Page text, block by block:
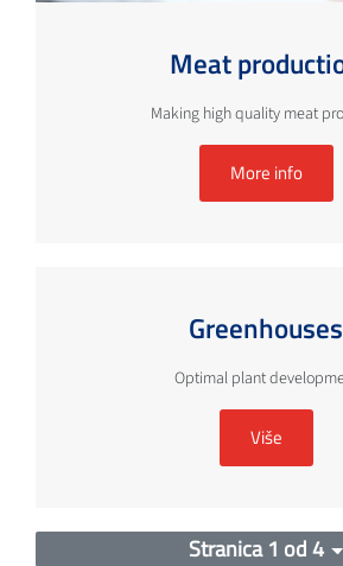
Meat
Making high quality meat
More info
Greenhouses
Optimal plant
Više
Stranica 1 od 4